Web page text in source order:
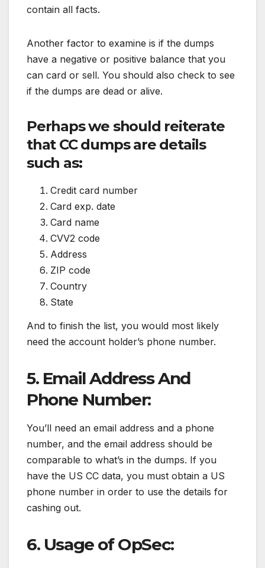
contain all facts.
Another factor to examine is if the dumps
have a negative or positive balance that you
can card or sell. You should also check to see
if the dumps are dead or alive.
Perhaps we should reiterate
that CC dumps are details
such as:
Credit card number
Card exp. date
Card name
CVV2 code
Address
ZIP code
Country
State
And to finish the list, you would most likely
need the account holder’s phone number.
5. Email Address And
Phone Number:
You’ll need an email address and a phone
number, and the email address should be
comparable to what’s in the dumps. If you
have the US CC data, you must obtain a US
phone number in order to use the details for
cashing out.
6. Usage of OpSec: